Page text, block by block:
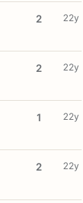
2 22y
2 22y
1 22y
2 22y